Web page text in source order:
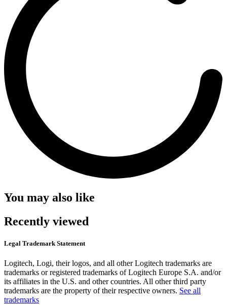
You may also like
Recently viewed
Legal Trademark Statement
Logitech, Logi, their logos, and all other Logitech trademarks are
trademarks or registered trademarks of Logitech Europe S.A. and/or
its affiliates in the U.S. and other countries. All other third party
trademarks are the property of their respective owners. See all
trademarks